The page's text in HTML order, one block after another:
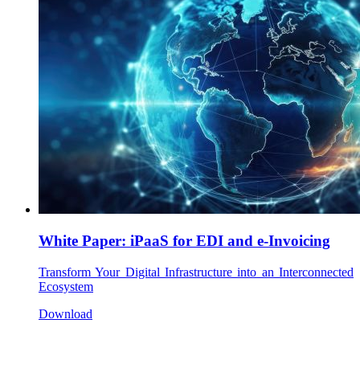
White Paper: iPaaS for EDI and e-Invoicing
Transform Your Digital Infrastructure into an Interconnected
Ecosystem
Download